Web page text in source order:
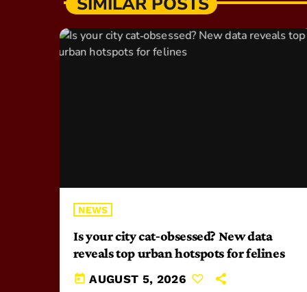
NEWS
Is your city cat‑obsessed? New data
reveals top urban hotspots for felines
today AUGUST 5, 2026